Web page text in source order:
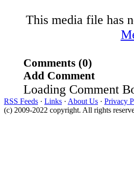
This media file has
Comments (0)
Add Comment
Loading Comment
RSS Feeds · Links · About Us · Privacy
(c) 2009-2022 copyright. All rights